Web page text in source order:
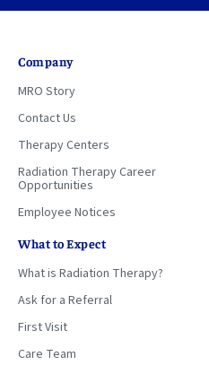
Company
MRO Story
Contact Us
Therapy Centers
Radiation Therapy Career
Opportunities
Employee Notices
What to Expect
What is Radiation Therapy?
Ask for a Referral
First Visit
Care Team